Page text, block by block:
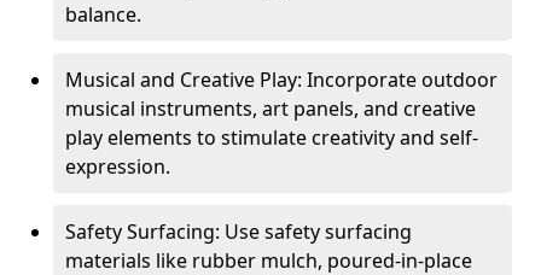
balance.
Musical and Creative Play: Incorporate outdoor
musical instruments, art panels, and creative
play elements to stimulate creativity and self-
expression.
Safety Surfacing: Use safety surfacing
materials like rubber mulch, poured-in-place